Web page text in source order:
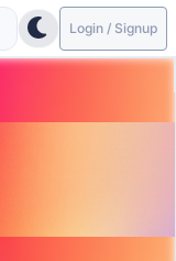
Login / Signup